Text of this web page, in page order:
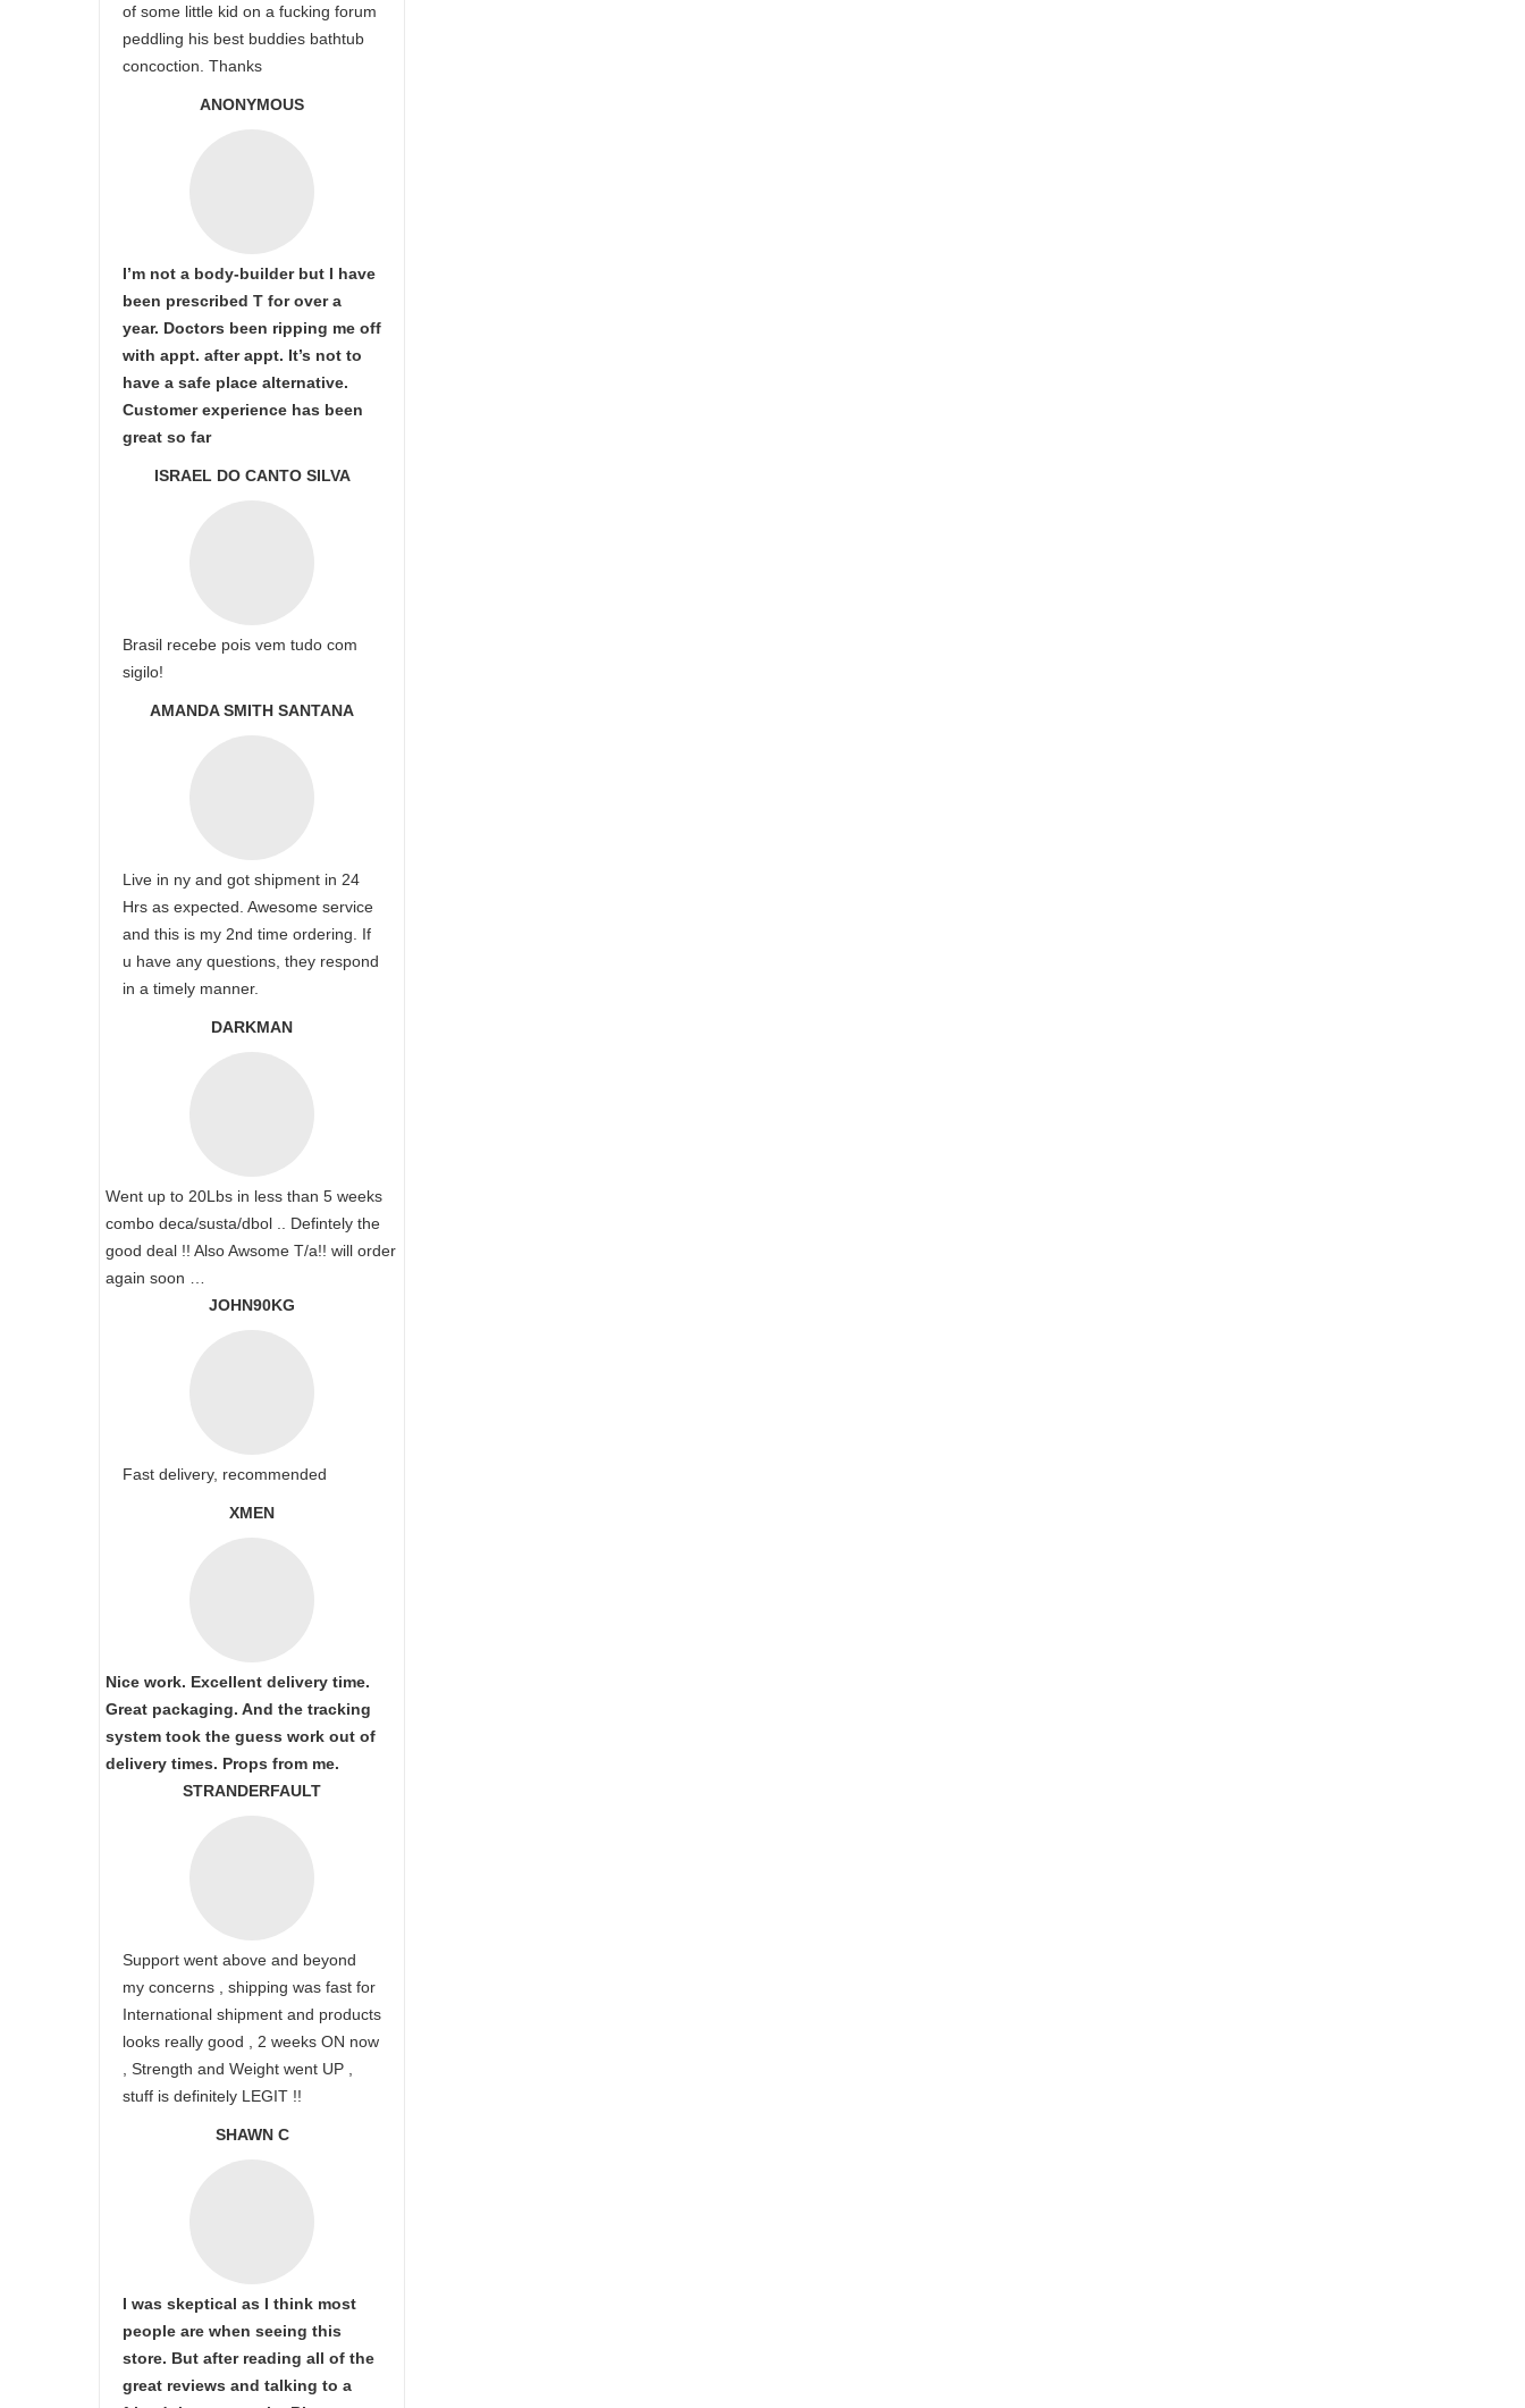
of some little kid on a fucking forum
peddling his best buddies bathtub
concoction. Thanks
ANONYMOUS
I’m not a body-builder but I have
been prescribed T for over a
year. Doctors been ripping me off
with appt. after appt. It’s not to
have a safe place alternative.
Customer experience has been
great so far
ISRAEL DO CANTO SILVA
Brasil recebe pois vem tudo com
sigilo!
AMANDA SMITH SANTANA
Live in ny and got shipment in 24
Hrs as expected. Awesome service
and this is my 2nd time ordering. If
u have any questions, they respond
in a timely manner.
DARKMAN
Went up to 20Lbs in less than 5 weeks
combo deca/susta/dbol .. Defintely the
good deal !! Also Awsome T/a!! will order
again soon …
JOHN90KG
Fast delivery, recommended
XMEN
Nice work. Excellent delivery time.
Great packaging. And the tracking
system took the guess work out of
delivery times. Props from me.
STRANDERFAULT
Support went above and beyond
my concerns , shipping was fast for
International shipment and products
looks really good , 2 weeks ON now
, Strength and Weight went UP ,
stuff is definitely LEGIT !!
SHAWN C
I was skeptical as I think most
people are when seeing this
store. But after reading all of the
great reviews and talking to a